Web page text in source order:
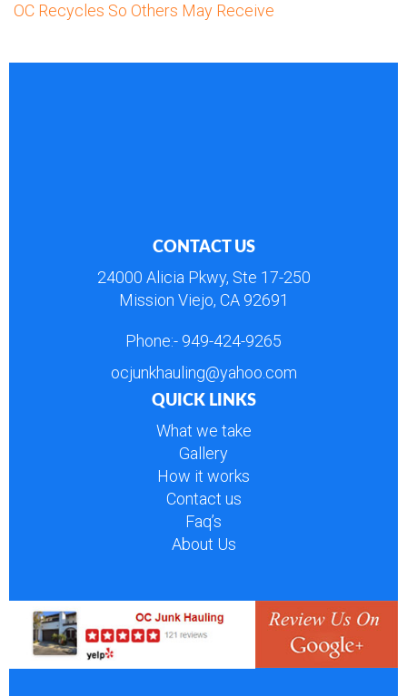
OC Recycles So Others May Receive
CONTACT US
24000 Alicia Pkwy, Ste 17-250
Mission Viejo, CA 92691
Phone:- 949-424-9265
ocjunkhauling@yahoo.com
QUICK LINKS
What we take
Gallery
How it works
Contact us
Faq’s
About Us